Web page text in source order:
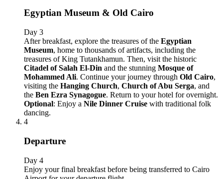
Egyptian Museum & Old Cairo
Day 3
After breakfast, explore the treasures of the Egyptian
Museum, home to thousands of artifacts, including the
treasures of King Tutankhamun. Then, visit the historic
Citadel of Salah El-Din and the stunning Mosque of
Mohammed Ali. Continue your journey through Old Cairo,
visiting the Hanging Church, Church of Abu Serga, and
the Ben Ezra Synagogue. Return to your hotel for overnight.
Optional: Enjoy a Nile Dinner Cruise with traditional folk
dancing.
4
Departure
Day 4
Enjoy your final breakfast before being transferred to Cairo